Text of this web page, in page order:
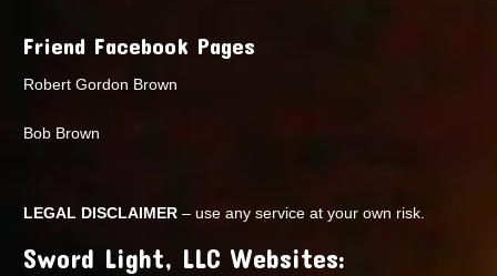
Friend Facebook Pages
Robert Gordon Brown
Bob Brown
LEGAL DISCLAIMER – use any service at your own risk.
Sword Light, LLC Websites: